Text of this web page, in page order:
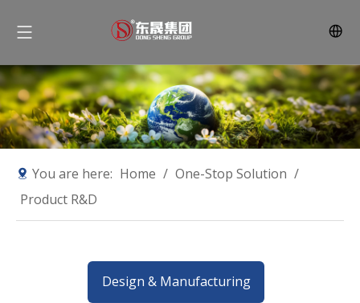
You are here: Home / One-Stop Solution /
Product R&D
Design & Manufacturing